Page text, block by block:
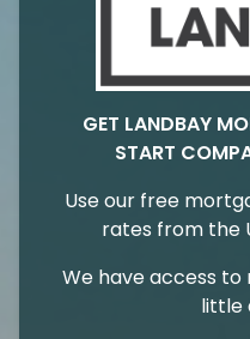
GET LANDBAY
START
Use our free
rates from the
We have access
little